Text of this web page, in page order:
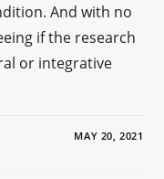
And with no
if the research
or integrative
MAY 20, 2021